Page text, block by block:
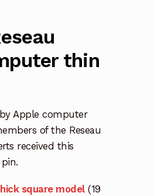
thin
Apple computer
of the Reseau
received this
square model(19